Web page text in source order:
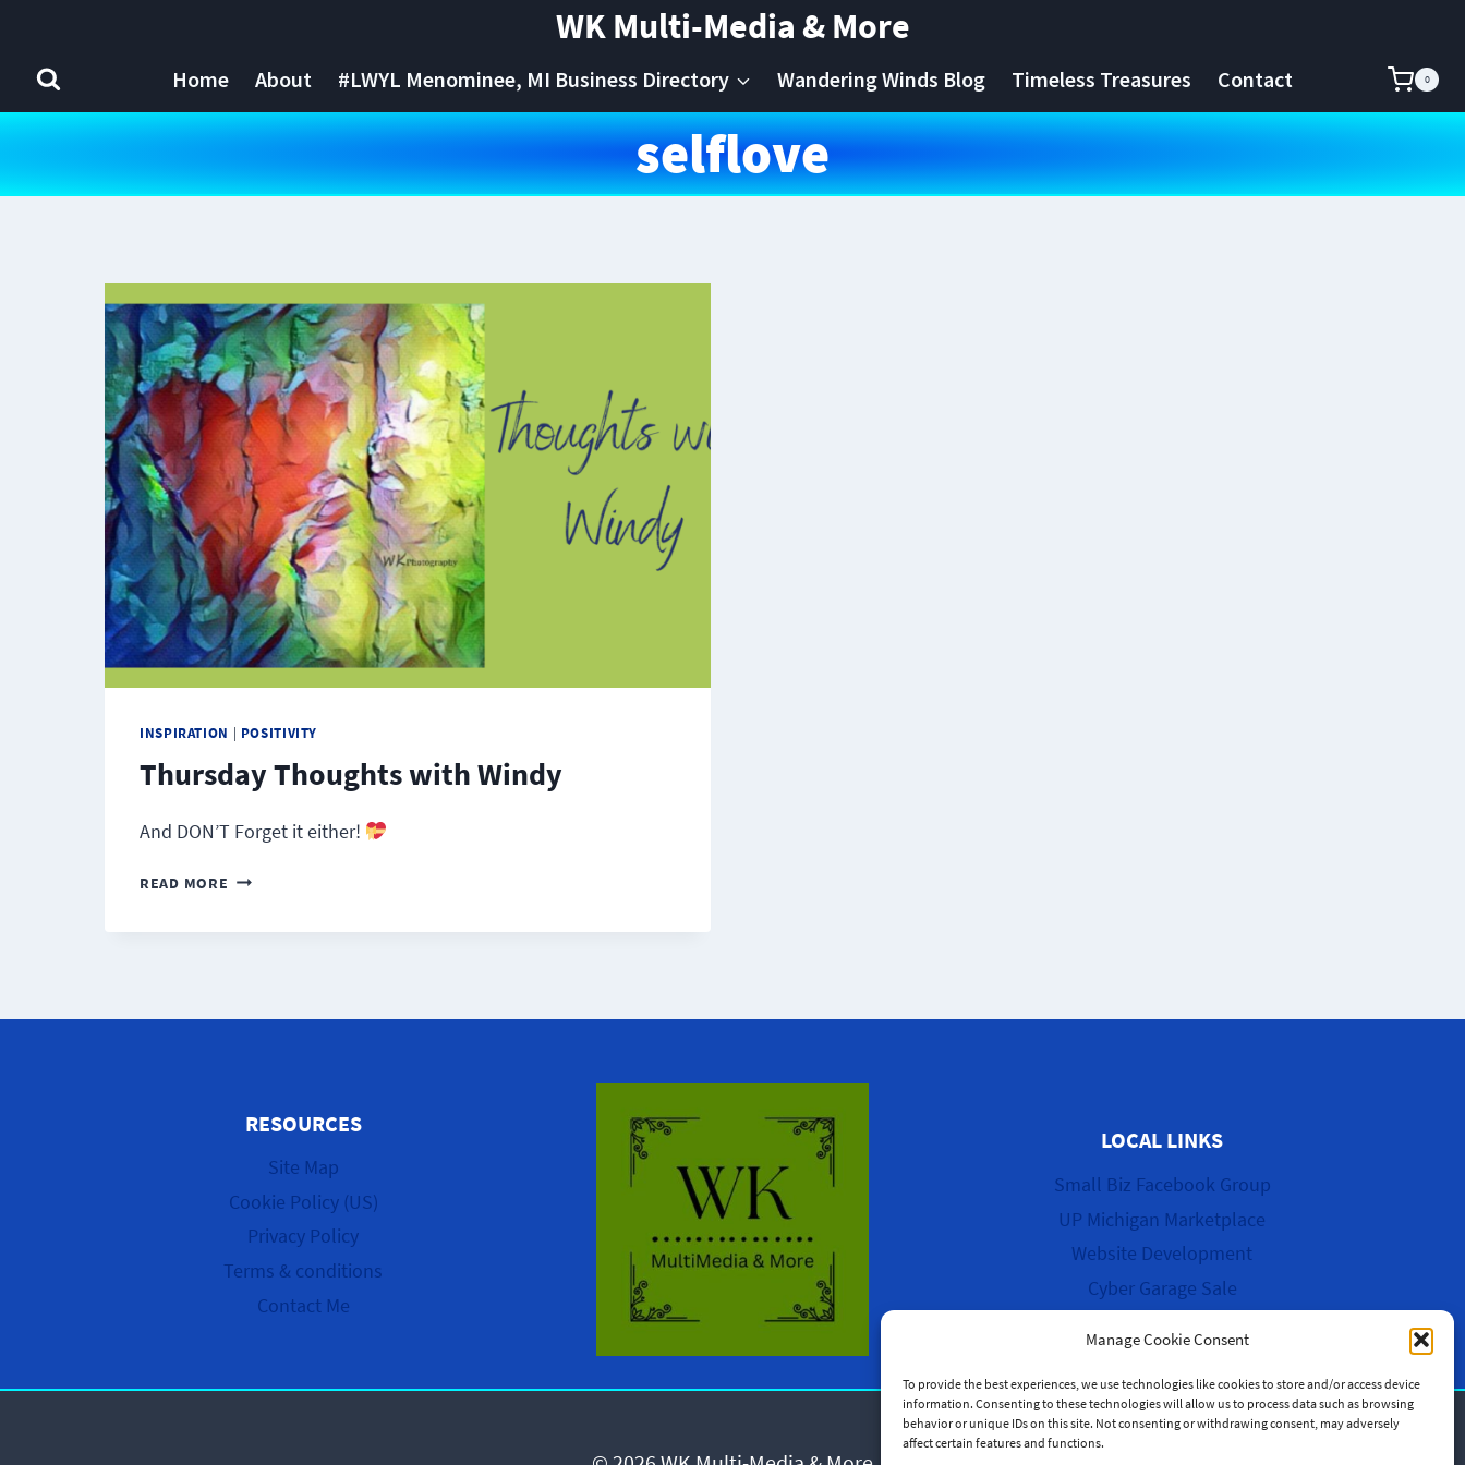
Manage Cookie Consent
To provide the best experiences, we use technologies like cookies to store and/or access device
information. Consenting to these technologies will allow us to process data such as browsing
behavior or unique IDs on this site. Not consenting or withdrawing consent, may adversely
affect certain features and functions.
content
WK Multi-Media & More
Home About #LWYL Menominee, MI Business Directory Wandering Winds Blog Timeless Treasures Contact 0
selflove
INSPIRATION | POSITIVITY
Thursday Thoughts with Windy
And DON’T Forget it either!
READ MORE THURSDAY
WITH
RESOURCES
Site Map
Cookie Policy (US)
Privacy Policy
Terms & conditions
Contact Me
LOCAL LINKS
Small Biz Facebook Group
UP Michigan Marketplace
Website Development
Cyber Garage Sale